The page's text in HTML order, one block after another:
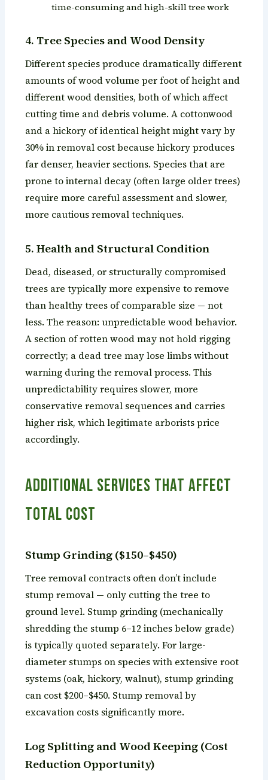
time-consuming and high-skill tree work
4. Tree Species and Wood Density
Different species produce dramatically different
amounts of wood volume per foot of height and
different wood densities, both of which affect
cutting time and debris volume. A cottonwood
and a hickory of identical height might vary by
30% in removal cost because hickory produces
far denser, heavier sections. Species that are
prone to internal decay (often large older trees)
require more careful assessment and slower,
more cautious removal techniques.
5. Health and Structural Condition
Dead, diseased, or structurally compromised
trees are typically more expensive to remove
than healthy trees of comparable size — not
less. The reason: unpredictable wood behavior.
A section of rotten wood may not hold rigging
correctly; a dead tree may lose limbs without
warning during the removal process. This
unpredictability requires slower, more
conservative removal sequences and carries
higher risk, which legitimate arborists price
accordingly.
Additional Services That Affect
Total Cost
Stump Grinding ($150–$450)
Tree removal contracts often don’t include
stump removal — only cutting the tree to
ground level. Stump grinding (mechanically
shredding the stump 6–12 inches below grade)
is typically quoted separately. For large-
diameter stumps on species with extensive root
systems (oak, hickory, walnut), stump grinding
can cost $200–$450. Stump removal by
excavation costs significantly more.
Log Splitting and Wood Keeping (Cost
Reduction Opportunity)